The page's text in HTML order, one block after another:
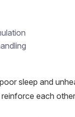
sleep and
each